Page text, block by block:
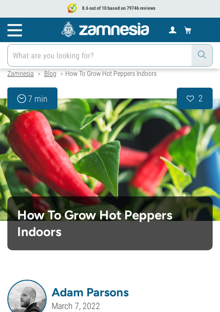
8.6 out of 10 based on 79746 reviews
Zamnesia > Blog > How To Grow Hot Peppers Indoors
7 min 2
How To Grow Hot Peppers
Indoors
Adam Parsons
March 7, 2022